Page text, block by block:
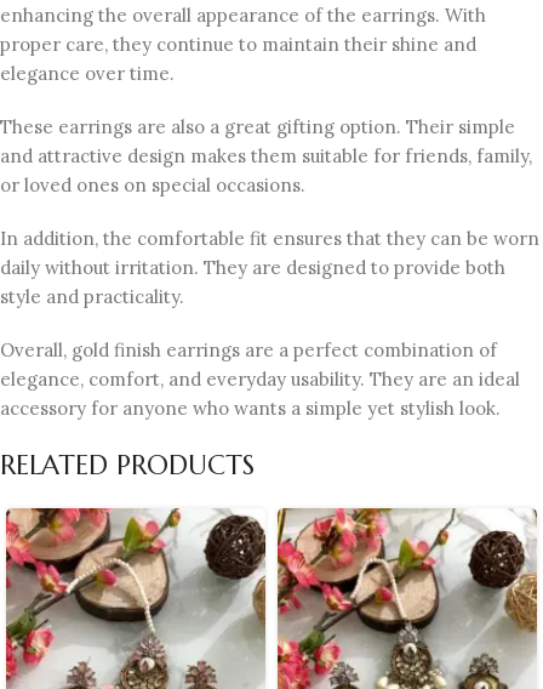
enhancing the overall appearance of the earrings. With
proper care, they continue to maintain their shine and
elegance over time.
These earrings are also a great gifting option. Their simple
and attractive design makes them suitable for friends, family,
or loved ones on special occasions.
In addition, the comfortable fit ensures that they can be worn
daily without irritation. They are designed to provide both
style and practicality.
Overall, gold finish earrings are a perfect combination of
elegance, comfort, and everyday usability. They are an ideal
accessory for anyone who wants a simple yet stylish look.
RELATED PRODUCTS